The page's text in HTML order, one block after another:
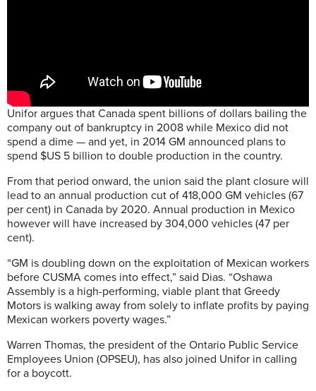
Unifor argues that Canada spent billions of dollars bailing the
company out of bankruptcy in 2008 while Mexico did not
spend a dime — and yet, in 2014 GM announced plans to
spend $US 5 billion to double production in the country.
From that period onward, the union said the plant closure will
lead to an annual production cut of 418,000 GM vehicles (67
per cent) in Canada by 2020. Annual production in Mexico
however will have increased by 304,000 vehicles (47 per
cent).
“GM is doubling down on the exploitation of Mexican workers
before CUSMA comes into effect,” said Dias. “Oshawa
Assembly is a high-performing, viable plant that Greedy
Motors is walking away from solely to inflate profits by paying
Mexican workers poverty wages.”
Warren Thomas, the president of the Ontario Public Service
Employees Union (OPSEU), has also joined Unifor in calling
for a boycott.